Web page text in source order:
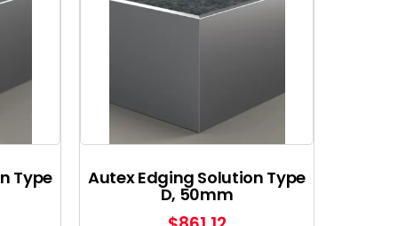
Type Autex Edging Solution Type
D, 50mm